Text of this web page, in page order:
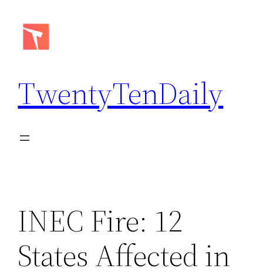
content
TwentyTenDaily
INEC Fire: 12
States Affected in